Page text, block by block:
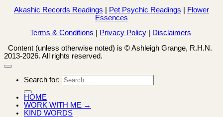
Akashic Records Readings
Pet Psychic Readings
Flower
Essences
Terms & Conditions
Privacy Policy
Disclaimers
Content (unless otherwise noted) is © Ashleigh Grange, R.H.N.
2013-2026. All rights reserved.
Search for:
HOME
WORK WITH ME →
KIND WORDS